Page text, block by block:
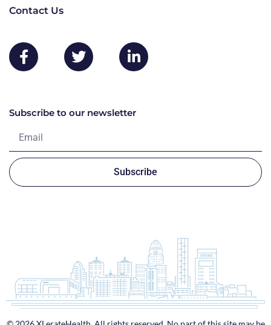
Contact Us
Subscribe to our newsletter
Subscribe